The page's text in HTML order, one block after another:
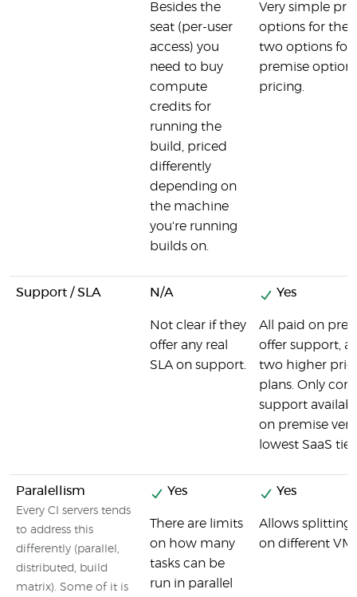
Besides the
seat (per-user
access) you
need to buy
compute
credits for
running the
build, priced
differently
depending on
the machine
you're running
builds on.
Very simple
options for the
two options for
premise
pricing.
Support / SLA N/A
Not clear if they
offer any real
SLA on support.
Yes
All paid on
offer support,
two higher
plans. Only
support
on premise
lowest SaaS tier.
Paralellism
Every CI servers tends
to address this
differently (parallel,
distributed, build
matrix). Some of it is
Yes
There are limits
on how many
tasks can be
run in parallel
Yes
Allows splitting
on different